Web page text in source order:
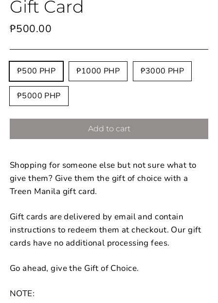
Gift Card
Regular
₱500.00
₱500 PHP ₱1000 PHP ₱3000 PHP
₱5000 PHP
Add to cart
Shopping for someone else but not sure what to
give them? Give them the gift of choice with a
Treen Manila gift card.
Gift cards are delivered by email and contain
instructions to redeem them at checkout. Our gift
cards have no additional processing fees.
Go ahead, give the Gift of Choice.
NOTE: